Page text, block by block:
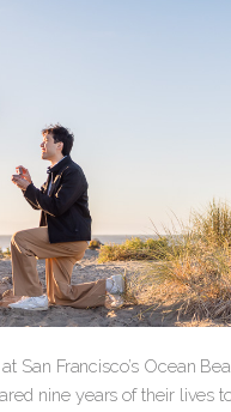
San Francisco’s Ocean
nine years of their lives